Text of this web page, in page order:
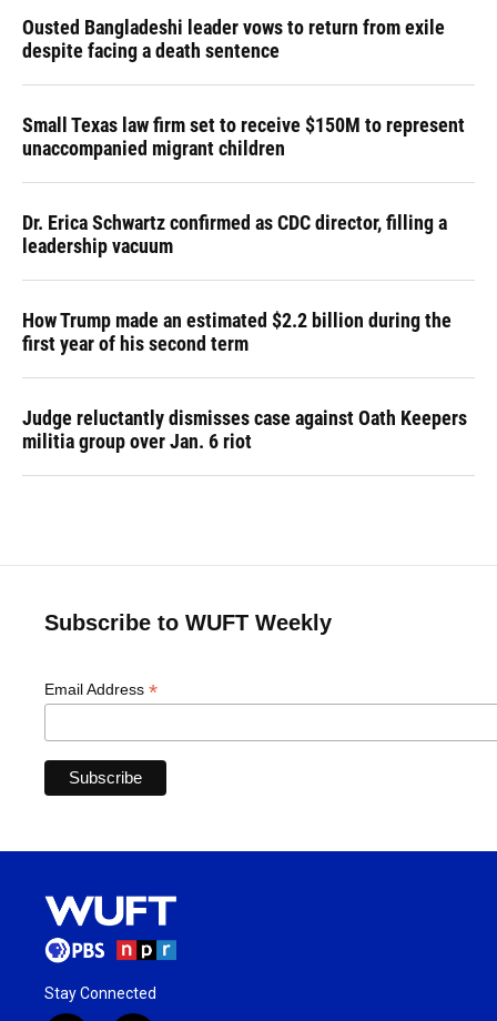
Ousted Bangladeshi leader vows to return from exile
despite facing a death sentence
Small Texas law firm set to receive $150M to represent
unaccompanied migrant children
Dr. Erica Schwartz confirmed as CDC director, filling a
leadership vacuum
How Trump made an estimated $2.2 billion during the
first year of his second term
Judge reluctantly dismisses case against Oath Keepers
militia group over Jan. 6 riot
Subscribe to WUFT Weekly
Email Address *
Stay Connected